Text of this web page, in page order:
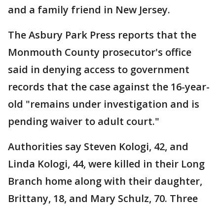
and a family friend in New Jersey.
The Asbury Park Press reports that the
Monmouth County prosecutor's office
said in denying access to government
records that the case against the 16-year-
old "remains under investigation and is
pending waiver to adult court."
Authorities say Steven Kologi, 42, and
Linda Kologi, 44, were killed in their Long
Branch home along with their daughter,
Brittany, 18, and Mary Schulz, 70. Three